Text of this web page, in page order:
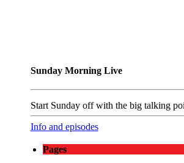
Sunday Morning Live
Start Sunday off with the big talking
Info and episodes
Pages